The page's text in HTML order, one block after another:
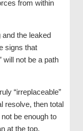
from within
the leaked
signs that
will not be a path
“irreplaceable”
resolve, then total
be enough to
at the top.